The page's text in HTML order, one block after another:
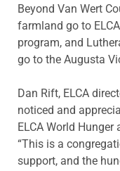
Beyond Van Wert
farmland go to
program, and
go to the Augusta
Dan Rift, ELCA
noticed and
ELCA World
“This is a
support, and the